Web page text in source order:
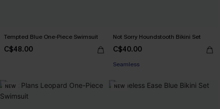
Tempted Blue One-Piece Swimsuit
C$48.00
Not Sorry Houndstooth Bikini Set
C$40.00
Seamless
NEW NEW